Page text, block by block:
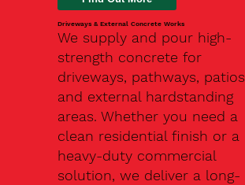
Driveways & External Concrete Works
We supply and pour high-
strength concrete for
driveways, pathways, patios
and external hardstanding
areas. Whether you need a
clean residential finish or a
heavy-duty commercial
solution, we deliver a long-